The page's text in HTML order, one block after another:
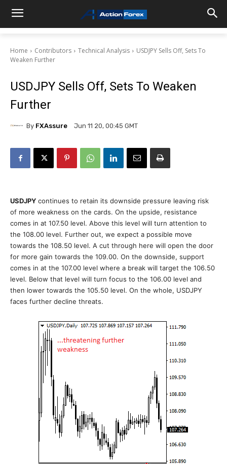
Home Contributors Technical Analysis
USDJPY Sells Off, Sets To
Weaken Further
USDJPY Sells Off, Sets To Weaken
Further
By FXAssure Jun 11 20, 00:45 GMT
USDJPY continues to retain its downside pressure leaving risk
of more weakness on the cards. On the upside, resistance
comes in at 107.50 level. Above this level will turn attention to
the 108.00 level. Further out, we expect a possible move
towards the 108.50 level. A cut through here will open the door
for more gain towards the 109.00. On the downside, support
comes in at the 107.00 level where a break will target the 106.50
level. Below that level will turn focus to the 106.00 level and
then lower towards the 105.50 level. On the whole, USDJPY
faces further decline threats.